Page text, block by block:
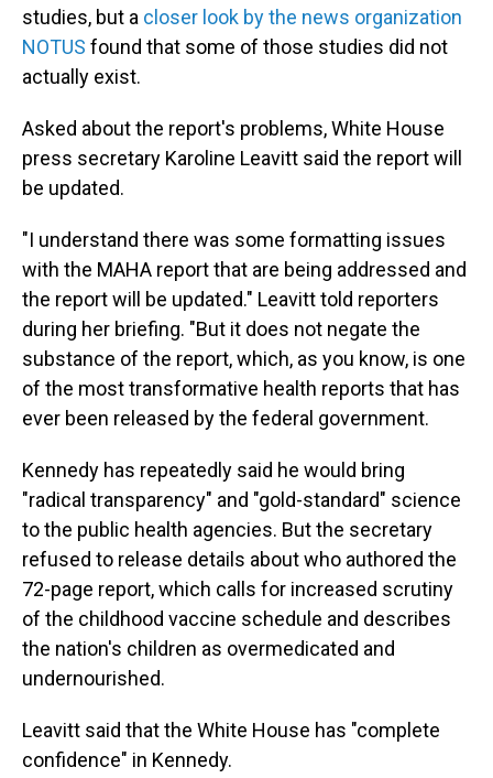
studies, but a closer look by the news organization
NOTUS found that some of those studies did not
actually exist.
Asked about the report's problems, White House
press secretary Karoline Leavitt said the report will
be updated.
"I understand there was some formatting issues
with the MAHA report that are being addressed and
the report will be updated." Leavitt told reporters
during her briefing. "But it does not negate the
substance of the report, which, as you know, is one
of the most transformative health reports that has
ever been released by the federal government.
Kennedy has repeatedly said he would bring
"radical transparency" and "gold-standard" science
to the public health agencies. But the secretary
refused to release details about who authored the
72-page report, which calls for increased scrutiny
of the childhood vaccine schedule and describes
the nation's children as overmedicated and
undernourished.
Leavitt said that the White House has "complete
confidence" in Kennedy.